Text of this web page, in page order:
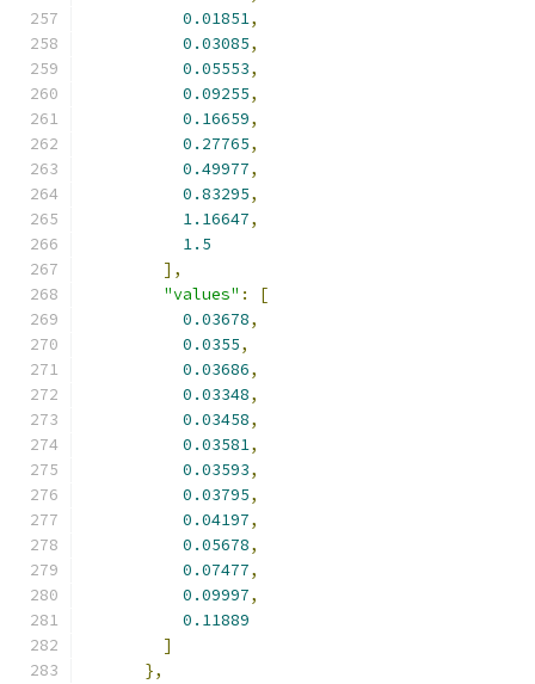
0.01851,
0.03085,
0.05553,
0.09255,
0.16659,
0.27765,
0.49977,
0.83295,
1.16647,
1.5
],
"values" :
[
0.03678,
0.0355,
0.03686,
0.03348,
0.03458,
0.03581,
0.03593,
0.03795,
0.04197,
0.05678,
0.07477,
0.09997,
0.11889
]
},